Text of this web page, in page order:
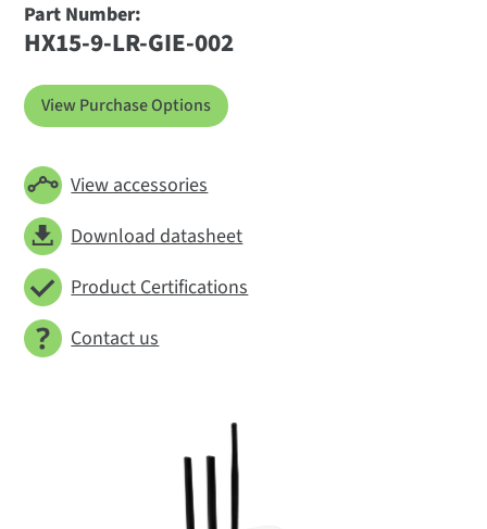
Part Number:
HX15-9-LR-GIE-002
View Purchase Options
View accessories
Download datasheet
Product Certifications
Contact us